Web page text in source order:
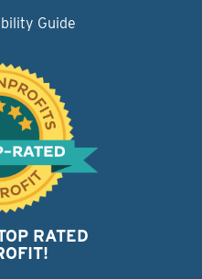
Guide
RATED